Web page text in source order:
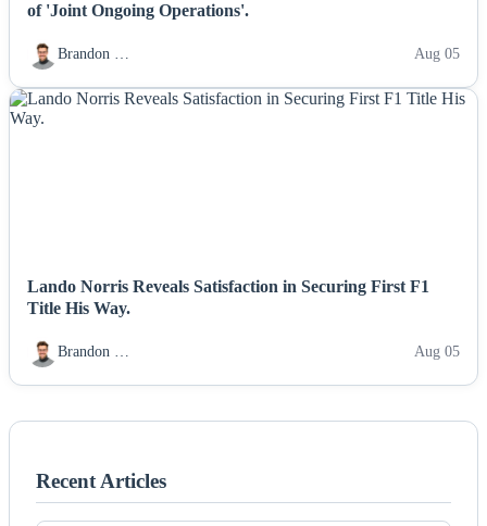
of 'Joint Ongoing Operations'.
Brandon … Aug 05
Lando Norris Reveals Satisfaction in Securing First F1
Title His Way.
Brandon … Aug 05
Recent Articles